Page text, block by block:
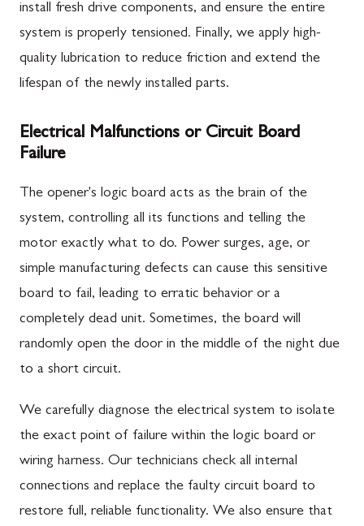
install fresh drive components, and ensure the entire
system is properly tensioned. Finally, we apply high-
quality lubrication to reduce friction and extend the
lifespan of the newly installed parts.
Electrical Malfunctions or Circuit Board
Failure
The opener's logic board acts as the brain of the
system, controlling all its functions and telling the
motor exactly what to do. Power surges, age, or
simple manufacturing defects can cause this sensitive
board to fail, leading to erratic behavior or a
completely dead unit. Sometimes, the board will
randomly open the door in the middle of the night due
to a short circuit.
We carefully diagnose the electrical system to isolate
the exact point of failure within the logic board or
wiring harness. Our technicians check all internal
connections and replace the faulty circuit board to
restore full, reliable functionality. We also ensure that